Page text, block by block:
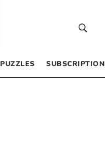
PUZZLES SUBSCRIPTION